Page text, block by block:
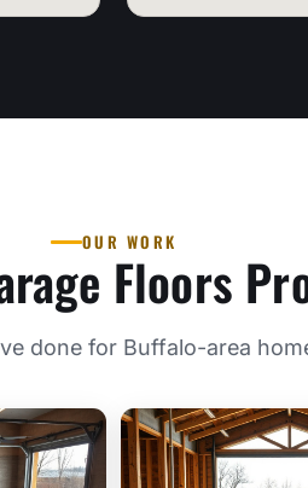
OUR WORK
Floors
done for Buffalo-area